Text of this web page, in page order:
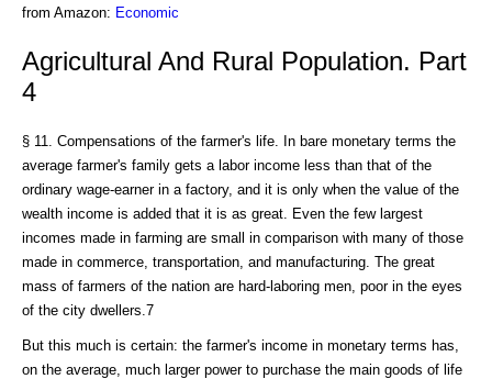
from Amazon: Economic
Agricultural And Rural Population. Part
4
§ 11. Compensations of the farmer's life. In bare monetary terms the
average farmer's family gets a labor income less than that of the
ordinary wage-earner in a factory, and it is only when the value of the
wealth income is added that it is as great. Even the few largest
incomes made in farming are small in comparison with many of those
made in commerce, transportation, and manufacturing. The great
mass of farmers of the nation are hard-laboring men, poor in the eyes
of the city dwellers.7
But this much is certain: the farmer's income in monetary terms has,
on the average, much larger power to purchase the main goods of life